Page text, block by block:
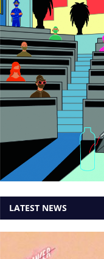
LATEST NEWS